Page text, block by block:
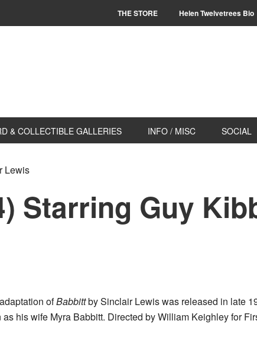
THE STORE Helen Twelvetrees Bio
& COLLECTIBLE GALLERIES INFO / MISC SOCIAL
Lewis
Starring Guy
ofBabbittby Sinclair Lewis was released in late
his wife Myra Babbitt. Directed by William Keighley for